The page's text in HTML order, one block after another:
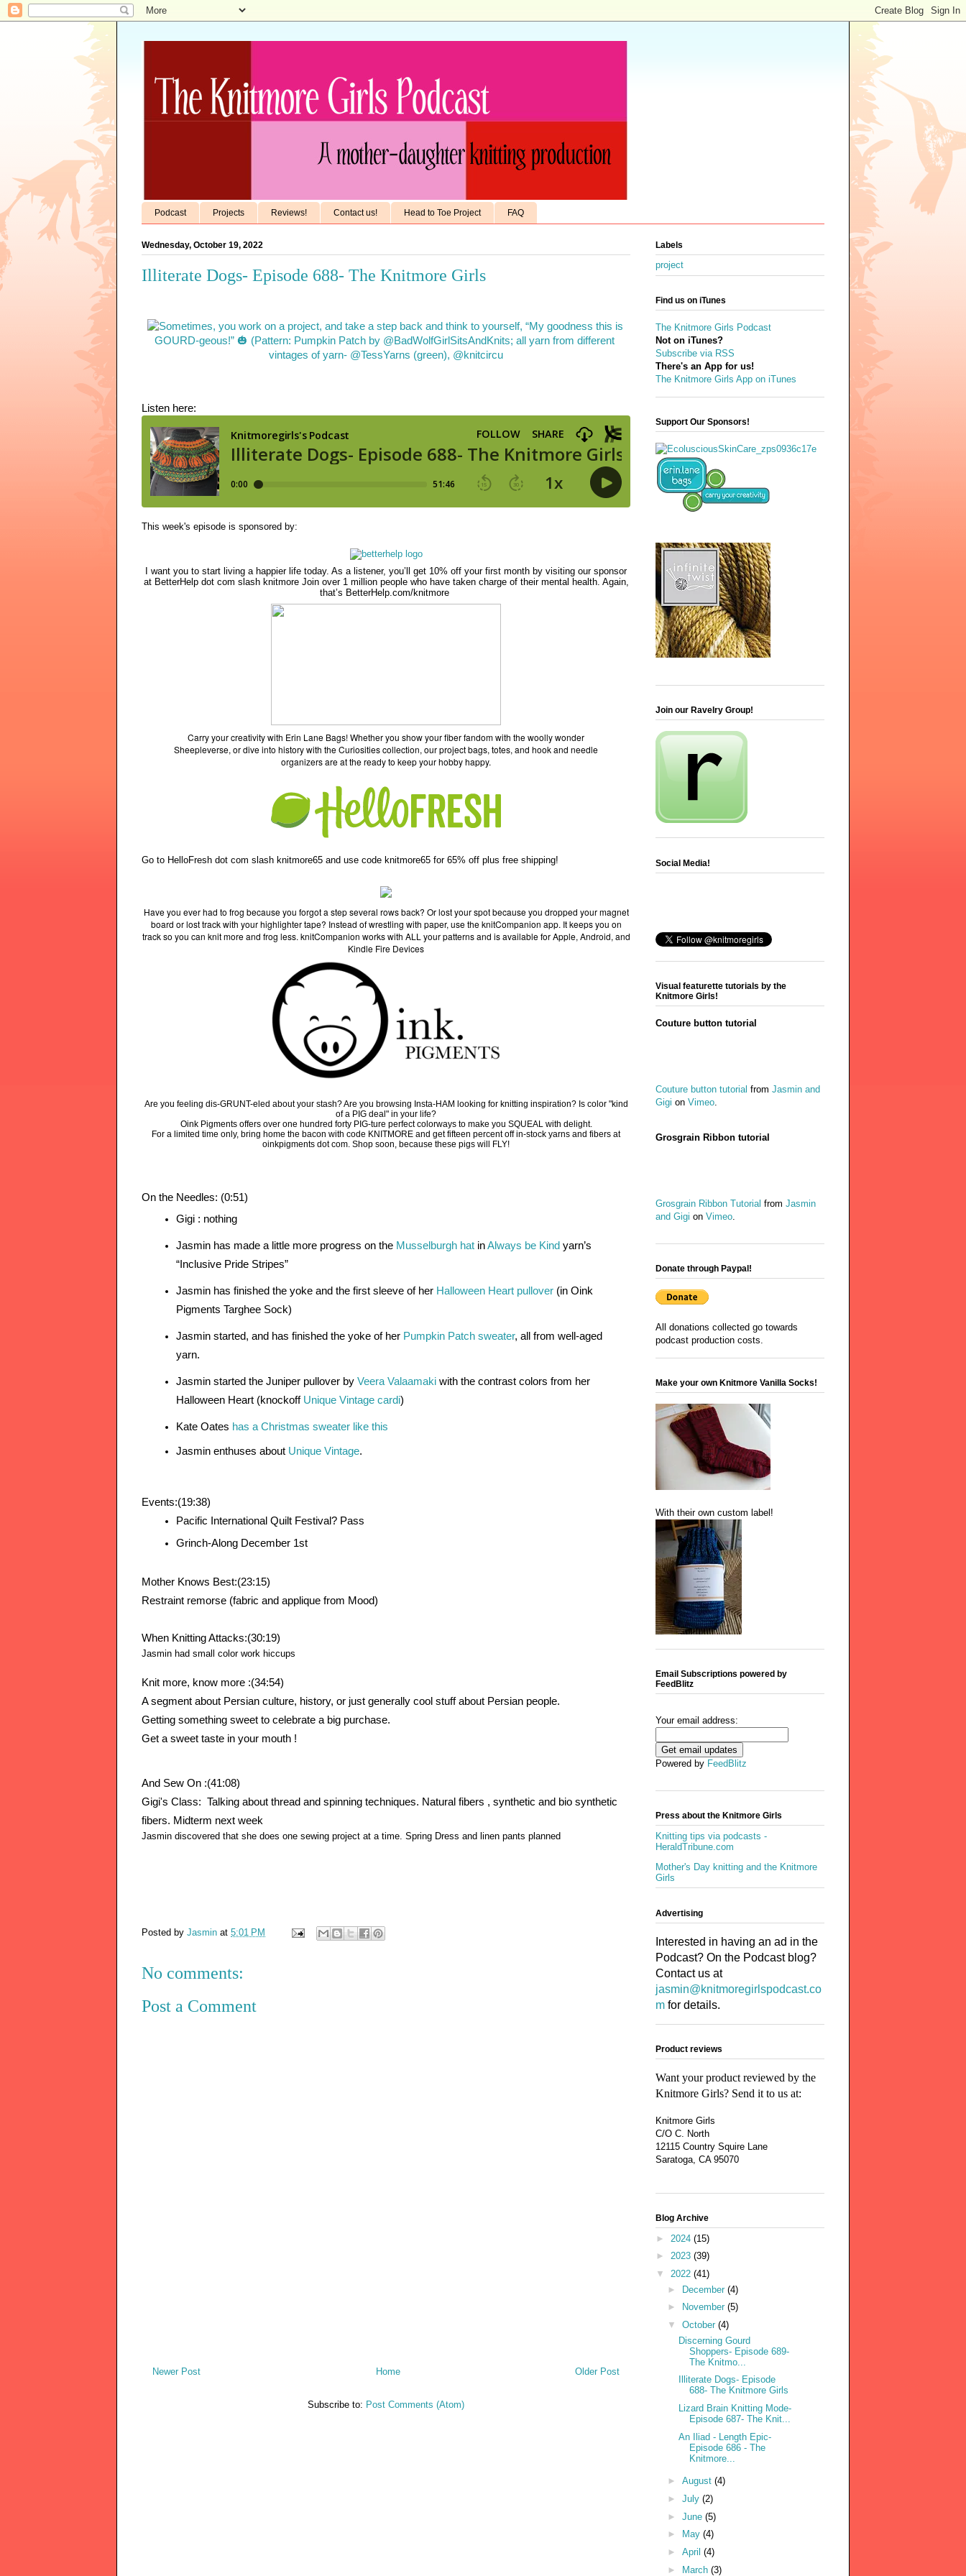
Podcast Projects Reviews! Contact us! Head to Toe Project FAQ
Wednesday, October 19, 2022
Illiterate Dogs- Episode 688- The Knitmore Girls
Listen here:
This week's episode is sponsored by:
I want you to start living a happier life today. As a listener, you’ll get 10% off your first month by visiting our sponsor
at BetterHelp dot com slash knitmore Join over 1 million people who have taken charge of their mental health. Again,
that’s BetterHelp.com/knitmore
Carry your creativity with Erin Lane Bags! Whether you show your fiber fandom with the woolly wonder
Sheepleverse, or dive into history with the Curiosities collection, our project bags, totes, and hook and needle
organizers are at the ready to keep your hobby happy.
Go to HelloFresh dot com slash knitmore65 and use code knitmore65 for 65% off plus free shipping!
Have you ever had to frog because you forgot a step several rows back? Or lost your spot because you dropped your magnet
board or lost track with your highlighter tape? Instead of wrestling with paper, use the knitCompanion app. It keeps you on
track so you can knit more and frog less. knitCompanion works with ALL your patterns and is available for Apple, Android, and
Kindle Fire Devices
Are you feeling dis-GRUNT-eled about your stash? Are you browsing Insta-HAM looking for knitting inspiration? Is color "kind
of a PIG deal" in your life?
Oink Pigments offers over one hundred forty PIG-ture perfect colorways to make you SQUEAL with delight.
For a limited time only, bring home the bacon with code KNITMORE and get fifteen percent off in-stock yarns and fibers at
oinkpigments dot com. Shop soon, because these pigs will FLY!
On the Needles: (0:51)
Gigi : nothing
Jasmin has made a little more progress on the Musselburgh hat inAlways be Kind yarn’s
“Inclusive Pride Stripes”
Jasmin has finished the yoke and the first sleeve of her Halloween Heart pullover (in Oink
Pigments Targhee Sock)
Jasmin started, and has finished the yoke of her Pumpkin Patch sweater, all from well-aged
yarn.
Jasmin started the Juniper pullover by Veera Valaamaki with the contrast colors from her
Halloween Heart (knockoff Unique Vintage cardi)
Kate Oates has a Christmas sweater like this
Jasmin enthuses about Unique Vintage.
Events:(19:38)
Pacific International Quilt Festival? Pass
Grinch-Along December 1st
Mother Knows Best:(23:15)
Restraint remorse (fabric and applique from Mood)
When Knitting Attacks:(30:19)
Jasmin had small color work hiccups
Knit more, know more :(34:54)
A segment about Persian culture, history, or just generally cool stuff about Persian people.
Getting something sweet to celebrate a big purchase.
Get a sweet taste in your mouth !
And Sew On :(41:08)
Gigi's Class:  Talking about thread and spinning techniques. Natural fibers , synthetic and bio synthetic
fibers. Midterm next week
Jasmin discovered that she does one sewing project at a time. Spring Dress and linen pants planned
Posted by Jasmin at 5:01 PM
No comments:
Post a Comment
Newer Post Older Post
Home
Subscribe to: Post Comments (Atom)
Labels
project
Find us on iTunes
The Knitmore Girls Podcast
Not on iTunes?
Subscribe via RSS
There's an App for us!
The Knitmore Girls App on iTunes
Support Our Sponsors!
Join our Ravelry Group!
Social Media!
Visual featurette tutorials by the
Knitmore Girls!
Couture button tutorial
Couture button tutorial from Jasmin and
Gigi on Vimeo
Grosgrain Ribbon tutorial
Grosgrain Ribbon Tutorial from Jasmin
and Gigi on Vimeo
Donate through Paypal!
All donations collected go towards
podcast production costs.
Make your own Knitmore Vanilla Socks!
With their own custom label!
Email Subscriptions powered by
FeedBlitz
Your email address:
Powered by FeedBlitz
Press about the Knitmore Girls
Knitting tips via podcasts -
HeraldTribune.com
Mother's Day knitting and the Knitmore
Girls
Advertising
Interested in having an ad in the
Podcast? On the Podcast blog?
Contact us at
jasmin@knitmoregirlspodcast.co
m for details.
Product reviews
Want your product reviewed by the
Knitmore Girls? Send it to us at:
Knitmore Girls
C/O C. North
12115 Country Squire Lane
Saratoga, CA 95070
Blog Archive
► 2024 (15)
► 2023 (39)
▼ 2022 (41)
► December (4)
►
November (5)
▼ October (4)
Discerning Gourd
Shoppers- Episode 689-
The Knitmo...
Illiterate Dogs- Episode
688- The Knitmore Girls
Lizard Brain Knitting Mode-
Episode 687- The Knit...
An Iliad - Length Epic-
Episode 686 - The
Knitmore...
► August (4)
► July (2)
► June (5)
►
May (4)
► April (4)
►
March (3)